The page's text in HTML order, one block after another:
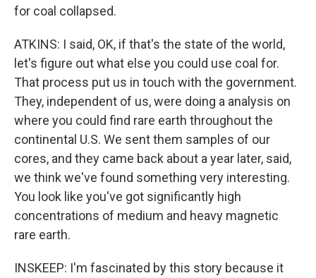
for coal collapsed.
ATKINS: I said, OK, if that's the state of the world,
let's figure out what else you could use coal for.
That process put us in touch with the government.
They, independent of us, were doing a analysis on
where you could find rare earth throughout the
continental U.S. We sent them samples of our
cores, and they came back about a year later, said,
we think we've found something very interesting.
You look like you've got significantly high
concentrations of medium and heavy magnetic
rare earth.
INSKEEP: I'm fascinated by this story because it